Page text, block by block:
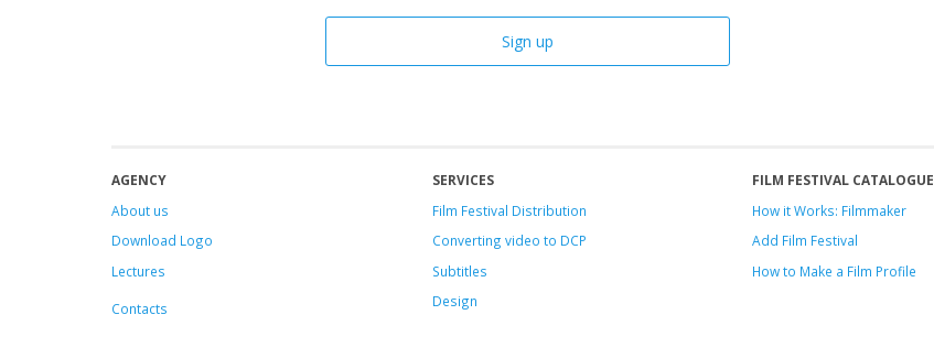
AGENCY
About us
Download Logo
Lectures
Contacts
SERVICES
Film Festival Distribution
Converting video to DCP
Subtitles
Design
FILM FESTIVAL CATALOGUE
How it Works: Filmmaker
Add Film Festival
How to Make a Film Profile